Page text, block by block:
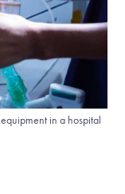
in a hospital